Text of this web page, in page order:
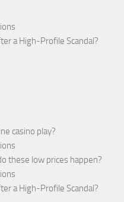
a High-Profile Scandal?
casino play?
these low prices happen?
a High-Profile Scandal?